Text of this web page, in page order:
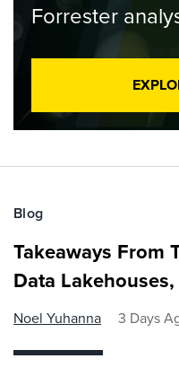
Forrester
Blog
Takeaways From
Data
Noel Yuhanna 3 Days